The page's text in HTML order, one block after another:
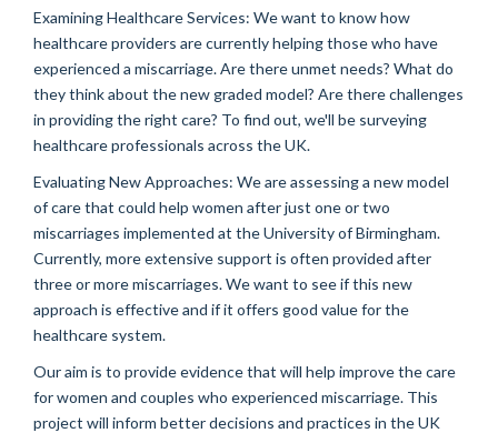
Examining Healthcare Services: We want to know how
healthcare providers are currently helping those who have
experienced a miscarriage. Are there unmet needs? What do
they think about the new graded model? Are there challenges
in providing the right care? To find out, we'll be surveying
healthcare professionals across the UK.
Evaluating New Approaches: We are assessing a new model
of care that could help women after just one or two
miscarriages implemented at the University of Birmingham.
Currently, more extensive support is often provided after
three or more miscarriages. We want to see if this new
approach is effective and if it offers good value for the
healthcare system.
Our aim is to provide evidence that will help improve the care
for women and couples who experienced miscarriage. This
project will inform better decisions and practices in the UK